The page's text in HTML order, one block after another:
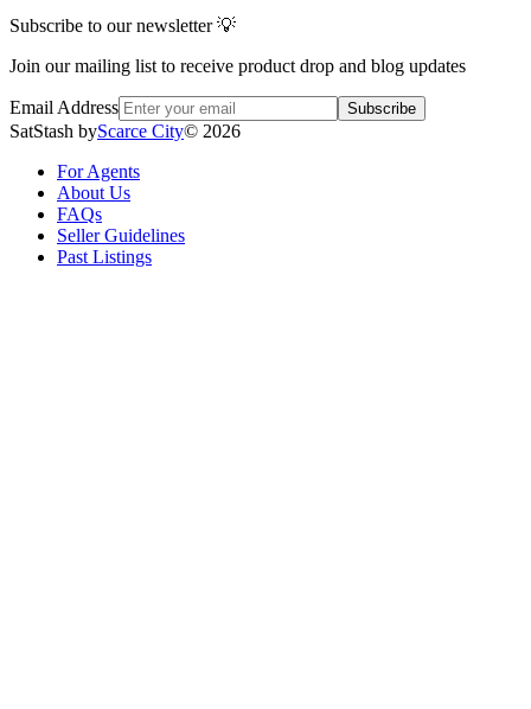
Subscribe to our newsletter 💡
Join our mailing list to receive product drop and blog updates
Email Address Subscribe
SatStash byScarce City© 2026
For Agents
About Us
FAQs
Seller Guidelines
Past Listings